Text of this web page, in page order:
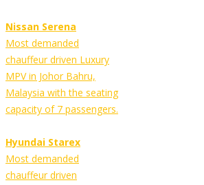
Nissan Serena
Most demanded
chauffeur driven Luxury
MPV in Johor Bahru,
Malaysia with the seating
capacity of 7 passengers.
Hyundai Starex
Most demanded
chauffeur driven